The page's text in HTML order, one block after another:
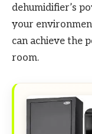
dehumidifier’s
your
can achieve the
room.